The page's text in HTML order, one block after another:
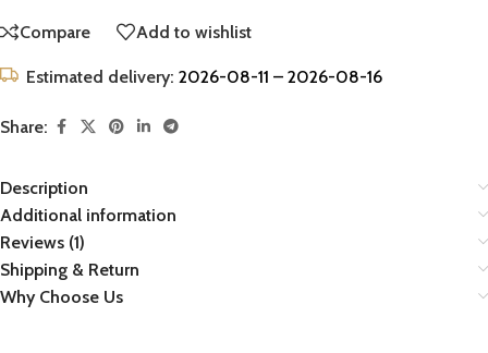
Compare Add to wishlist
Estimated delivery: 2026-08-11 – 2026-08-16
Share:
Description
Additional information
Reviews (1)
Shipping & Return
Why Choose Us